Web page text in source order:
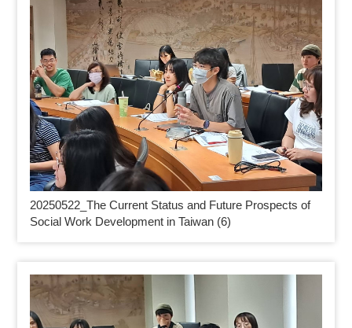
20250522_The Current Status and Future Prospects of
Social Work Development in Taiwan (6)